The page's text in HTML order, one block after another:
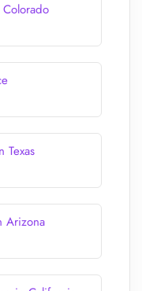
Texas
Arizona